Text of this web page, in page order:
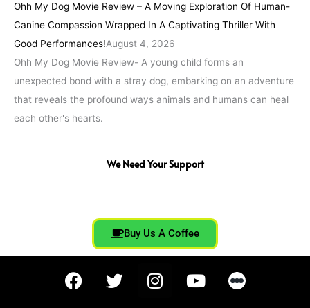
Ohh My Dog Movie Review – A Moving Exploration Of Human-
Canine Compassion Wrapped In A Captivating Thriller With
Good Performances!August 4, 2026
Ohh My Dog Movie Review- A young child forms an
unexpected bond with a stray dog, embarking on an adventure
that reveals the profound ways animals and humans can heal
each other's hearts.
We Need Your Support
Buy Us A Coffee
F
a
T
w
I
n
Y
o